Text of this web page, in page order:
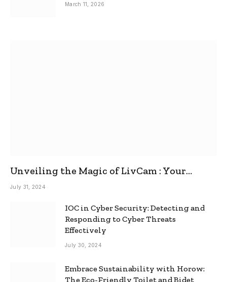
March 11, 2026
Unveiling the Magic of LivCam : Your
Ultimate Omegle Alternative
July 31, 2024
IOC in Cyber Security: Detecting and
Responding to Cyber Threats
Effectively
July 30, 2024
Embrace Sustainability with Horow:
The Eco-Friendly Toilet and Bidet